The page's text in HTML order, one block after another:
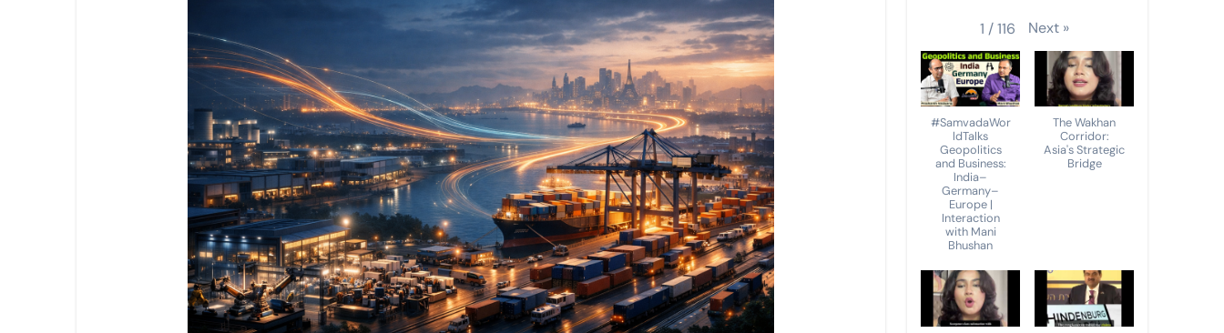
1 /116 Next »
#SamvadaWor
ldTalks
Geopolitics
and Business:
India–
Germany–
Europe |
Interaction
with Mani
Bhushan
The Wakhan
Corridor:
Asia's Strategic
Bridge